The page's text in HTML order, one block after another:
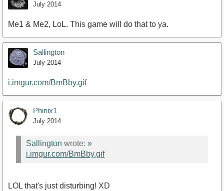
July 2014
Me1 & Me2, LoL. This game will do that to ya.
Sallington
July 2014
i.imgur.com/BmBby.gif
Phinix1
July 2014
Sallington wrote: »
i.imgur.com/BmBby.gif
LOL that's just disturbing! XD